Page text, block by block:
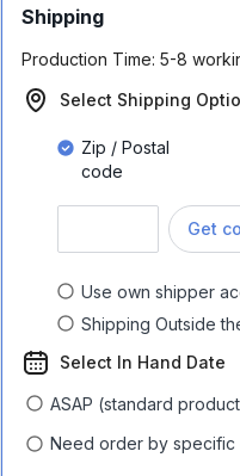
Shipping
Production Time: 5-8
Select Shipping
Zip / Postal
code
Get
Use own shipper
Shipping Outside
Select In Hand Date
ASAP (standard
Need order by specific